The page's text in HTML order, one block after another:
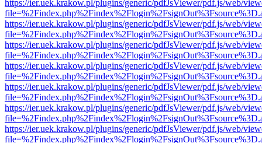
https://ier.uek.krakow.pl/plugins/generic/pdfJsViewer/pdf.js/web/
https://ier.uek.krakow.pl/plugins/generic/pdfJsViewer/pdf.js/web/
https://ier.uek.krakow.pl/plugins/generic/pdfJsViewer/pdf.js/web/
https://ier.uek.krakow.pl/plugins/generic/pdfJsViewer/pdf.js/web/
https://ier.uek.krakow.pl/plugins/generic/pdfJsViewer/pdf.js/web/
https://ier.uek.krakow.pl/plugins/generic/pdfJsViewer/pdf.js/web/
https://ier.uek.krakow.pl/plugins/generic/pdfJsViewer/pdf.js/web/